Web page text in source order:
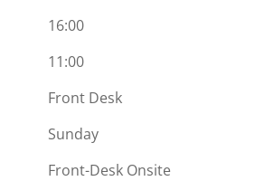
16:00
11:00
Front Desk
Sunday
Front-Desk Onsite